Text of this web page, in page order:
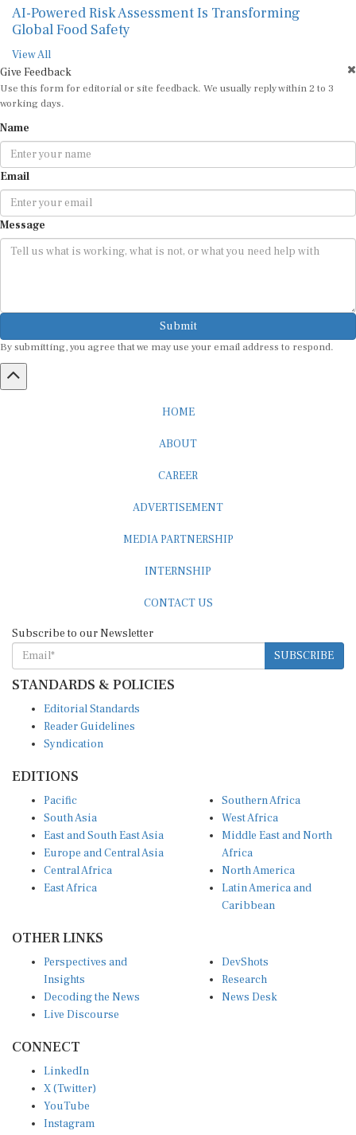
AI-Powered Risk Assessment Is Transforming
Global Food Safety
View All
Give Feedback
Use this form for editorial or site feedback. We usually reply within 2 to 3
working days.
Name
Email
Message
Submit
By submitting, you agree that we may use your email address to respond.
HOME
ABOUT
CAREER
ADVERTISEMENT
MEDIA PARTNERSHIP
INTERNSHIP
CONTACT US
Subscribe to our Newsletter
SUBSCRIBE
STANDARDS & POLICIES
Editorial Standards
Reader Guidelines
Syndication
EDITIONS
Pacific
South Asia
East and South East Asia
Europe and Central Asia
Central Africa
East Africa
Southern Africa
West Africa
Middle East and North
Africa
North America
Latin America and
Caribbean
OTHER LINKS
Perspectives and
Insights
Decoding the News
Live Discourse
DevShots
Research
News Desk
CONNECT
LinkedIn
X (Twitter)
YouTube
Instagram